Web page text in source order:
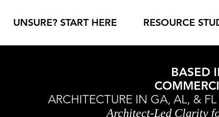
UNSURE? START HERE RESOURCE
Architect-Led Clarity
BASED
ARCHITECTURE IN GA, AL, &